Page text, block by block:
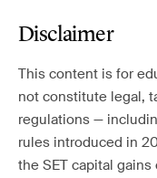
Disclaimer
This content is for
not constitute legal,
regulations —
rules introduced in
the SET capital